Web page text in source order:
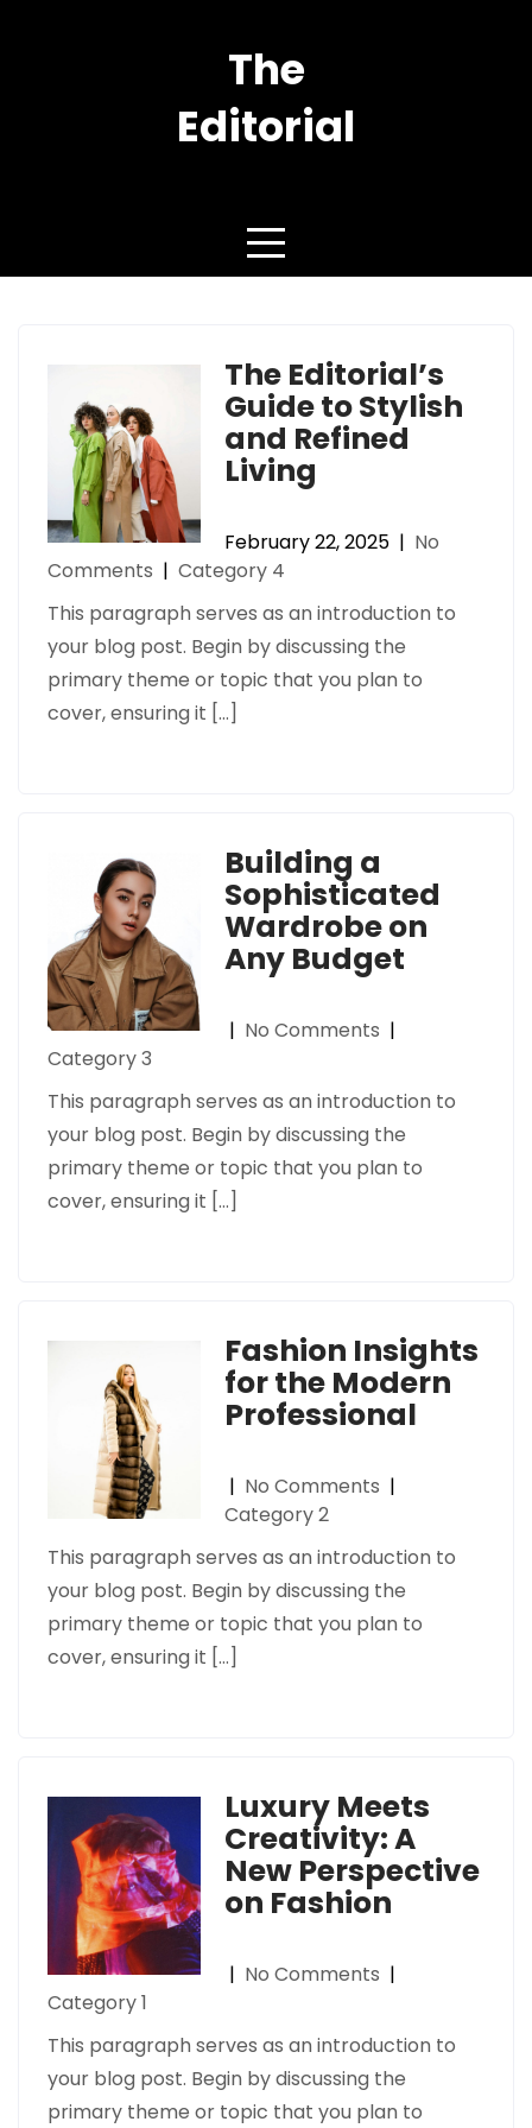
The
Editorial
The Editorial’s
Guide to Stylish
and Refined
Living
February 22, 2025 | No
Comments | Category 4
This paragraph serves as an introduction to
your blog post. Begin by discussing the
primary theme or topic that you plan to
cover, ensuring it […]
Building a
Sophisticated
Wardrobe on
Any Budget
| No Comments |
Category 3
This paragraph serves as an introduction to
your blog post. Begin by discussing the
primary theme or topic that you plan to
cover, ensuring it […]
Fashion Insights
for the Modern
Professional
| No Comments |
Category 2
This paragraph serves as an introduction to
your blog post. Begin by discussing the
primary theme or topic that you plan to
cover, ensuring it […]
Luxury Meets
Creativity: A
New Perspective
on Fashion
| No Comments |
Category 1
This paragraph serves as an introduction to
your blog post. Begin by discussing the
primary theme or topic that you plan to